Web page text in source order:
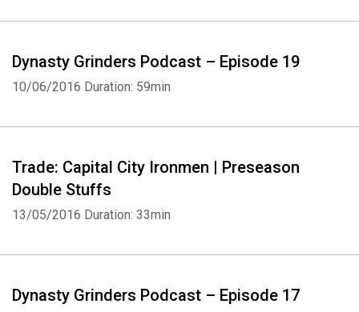
Dynasty Grinders Podcast – Episode 19
10/06/2016 Duration: 59min
Trade: Capital City Ironmen | Preseason
Double Stuffs
13/05/2016 Duration: 33min
Dynasty Grinders Podcast – Episode 17